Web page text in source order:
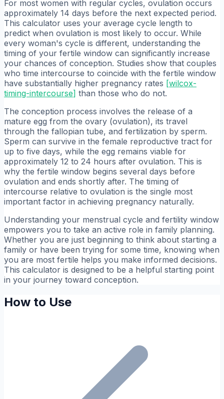
For most women with regular cycles, ovulation occurs
approximately 14 days before the next expected period.
This calculator uses your average cycle length to
predict when ovulation is most likely to occur. While
every woman's cycle is different, understanding the
timing of your fertile window can significantly increase
your chances of conception. Studies show that couples
who time intercourse to coincide with the fertile window
have substantially higher pregnancy rates [wilcox-
timing-intercourse] than those who do not.
The conception process involves the release of a
mature egg from the ovary (ovulation), its travel
through the fallopian tube, and fertilization by sperm.
Sperm can survive in the female reproductive tract for
up to five days, while the egg remains viable for
approximately 12 to 24 hours after ovulation. This is
why the fertile window begins several days before
ovulation and ends shortly after. The timing of
intercourse relative to ovulation is the single most
important factor in achieving pregnancy naturally.
Understanding your menstrual cycle and fertility window
empowers you to take an active role in family planning.
Whether you are just beginning to think about starting a
family or have been trying for some time, knowing when
you are most fertile helps you make informed decisions.
This calculator is designed to be a helpful starting point
in your journey toward conception.
How to Use